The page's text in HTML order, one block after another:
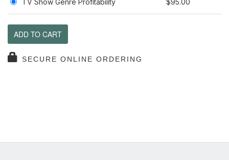
TV Show Genre Profitability
$95.00
ADD TO CART
SECURE ONLINE ORDERING